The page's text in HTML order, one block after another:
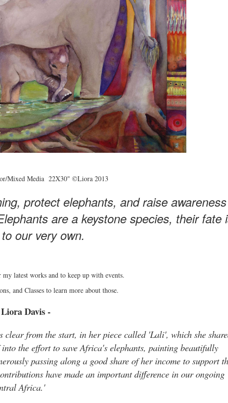
Mixed Media 22X30" ©Liora 2013
protect elephants, and raise awareness
are a keystone species, their fate
our very own.
latest works and to keep up with events.
and Classes to learn more about those.
Davis -
clear from the start, in her piece called 'Lali', which she
the effort to save Africa's elephants, painting beautifully
passing along a good share of her income to support
have made an important difference in our ongoing
Africa.'